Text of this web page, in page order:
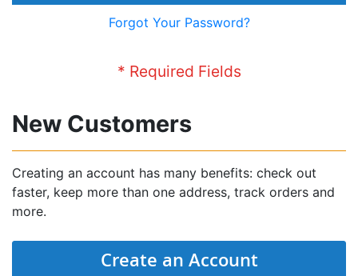
Forgot Your Password?
New Customers
Creating an account has many benefits: check out
faster, keep more than one address, track orders and
more.
Create an Account